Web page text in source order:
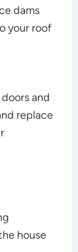
dams
your roof
and
replace
house